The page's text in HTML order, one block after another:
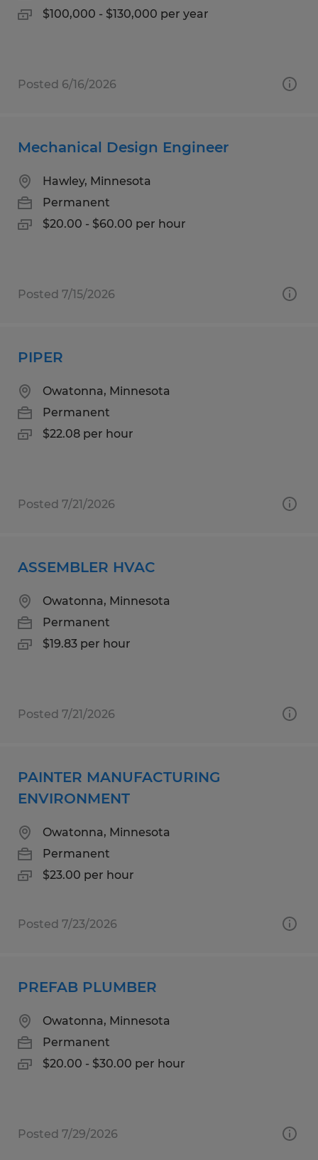
$100,000 - $130,000 per year
Posted 6/16/2026
Mechanical Design Engineer
Hawley, Minnesota
Permanent
$20.00 - $60.00 per hour
Posted 7/15/2026
PIPER
Owatonna, Minnesota
Permanent
$22.08 per hour
Posted 7/21/2026
ASSEMBLER HVAC
Owatonna, Minnesota
Permanent
$19.83 per hour
Posted 7/21/2026
PAINTER MANUFACTURING
ENVIRONMENT
Owatonna, Minnesota
Permanent
$23.00 per hour
Posted 7/23/2026
PREFAB PLUMBER
Owatonna, Minnesota
Permanent
$20.00 - $30.00 per hour
Posted 7/29/2026